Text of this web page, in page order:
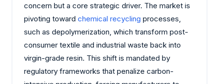
concern but a core strategic driver. The market is
pivoting toward chemical recycling processes,
such as depolymerization, which transform post-
consumer textile and industrial waste back into
virgin-grade resin. This shift is mandated by
regulatory frameworks that penalize carbon-